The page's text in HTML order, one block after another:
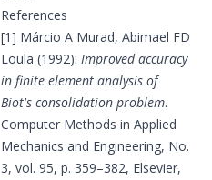
References
[1] Márcio A Murad, Abimael FD
Loula (1992): Improved accuracy
in finite element analysis of
Biot's consolidation problem.
Computer Methods in Applied
Mechanics and Engineering, No.
3, vol. 95, p. 359–382, Elsevier,